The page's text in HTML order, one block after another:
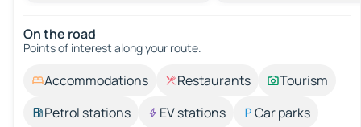
On the road
Points of interest along your route.
Accommodations Restaurants
Tourism
Petrol stations
EV stations
Car parks